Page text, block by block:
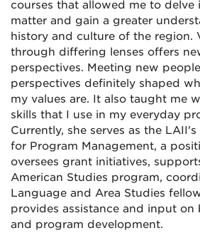
courses that allowed me to delve
matter and gain a greater
history and culture of the region.
through differing lenses offers
perspectives. Meeting new
perspectives definitely shaped
my values are. It also taught me
skills that I use in my everyday
Currently, she serves as the
for Program Management, a
oversees grant initiatives,
American Studies program,
Language and Area Studies
provides assistance and input on
and program development.